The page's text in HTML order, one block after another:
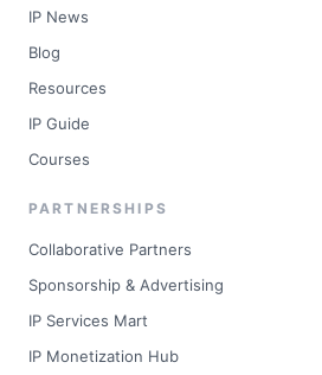
IP News
Blog
Resources
IP Guide
Courses
PARTNERSHIPS
Collaborative Partners
Sponsorship & Advertising
IP Services Mart
IP Monetization Hub